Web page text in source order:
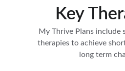
Key
My Thrive Plans include
therapies to achieve
long term